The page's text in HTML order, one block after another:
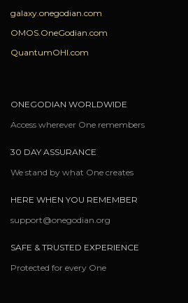
galaxy.onegodian.com
OMOS.OneGodian.com
QuantumOHI.com
ONEGODIAN WORLDWIDE
Access wherever One remembers
30 DAY ASSURANCE
We stand by what One creates
HERE WHEN YOU REMEMBER
support@onegodian.org
SAFE & TRUSTED EXPERIENCE
Protected for every One